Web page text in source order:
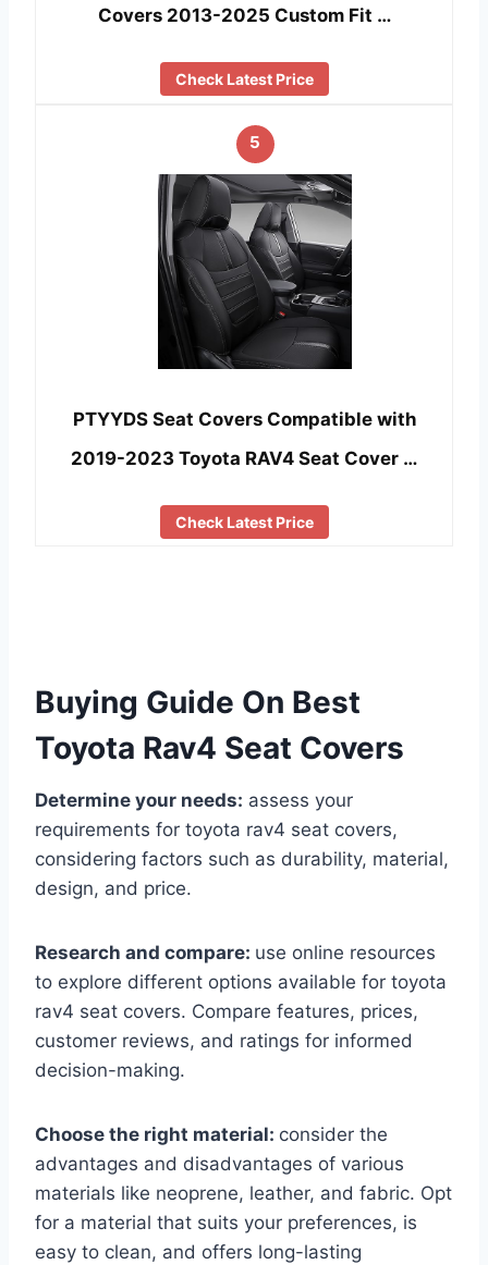
Covers 2013-2025 Custom Fit …
Check Latest Price
5
PTYYDS Seat Covers Compatible with
2019-2023 Toyota RAV4 Seat Cover …
Check Latest Price
Buying Guide On Best
Toyota Rav4 Seat Covers
Determine your needs: assess your
requirements for toyota rav4 seat covers,
considering factors such as durability, material,
design, and price.
Research and compare: use online resources
to explore different options available for toyota
rav4 seat covers. Compare features, prices,
customer reviews, and ratings for informed
decision-making.
Choose the right material: consider the
advantages and disadvantages of various
materials like neoprene, leather, and fabric. Opt
for a material that suits your preferences, is
easy to clean, and offers long-lasting